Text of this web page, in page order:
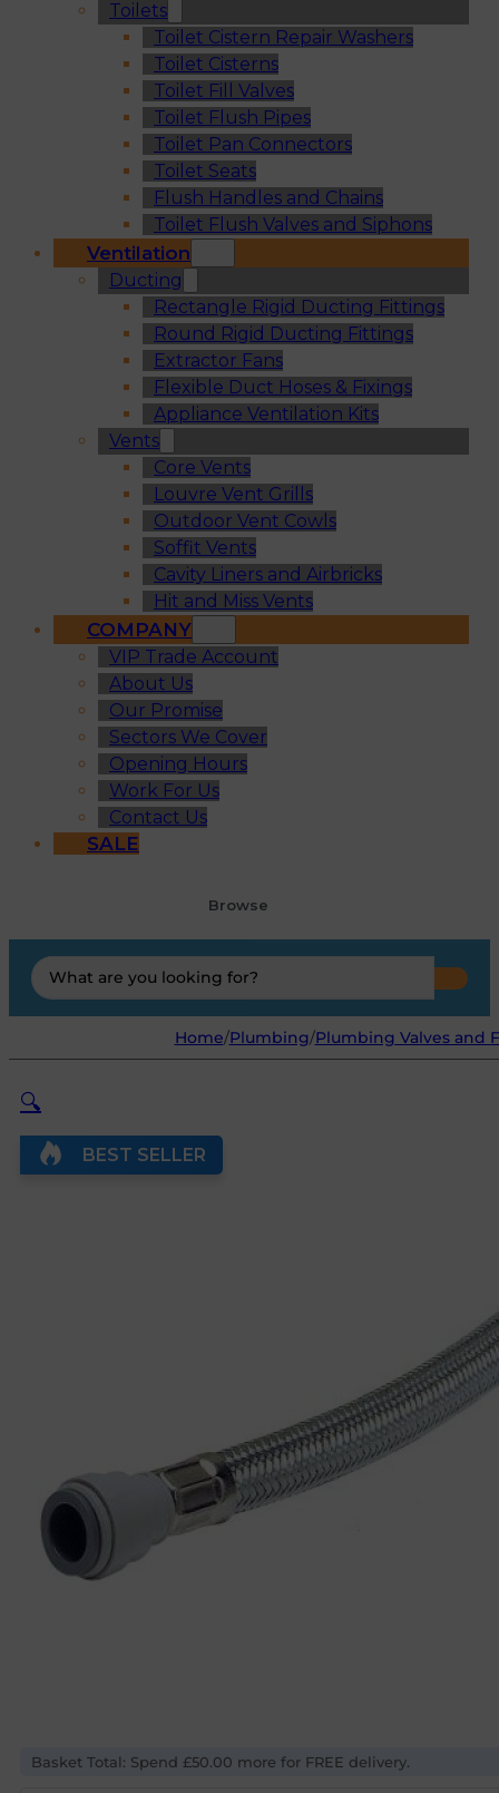
Toilets
Toilet Cistern Repair Washers
Toilet Cisterns
Toilet Fill Valves
Toilet Flush Pipes
Toilet Pan Connectors
Toilet Seats
Flush Handles and Chains
Toilet Flush Valves and Siphons
Ventilation
Ducting
Rectangle Rigid Ducting Fittings
Round Rigid Ducting Fittings
Extractor Fans
Flexible Duct Hoses & Fixings
Appliance Ventilation Kits
Vents
Core Vents
Louvre Vent Grills
Outdoor Vent Cowls
Soffit Vents
Cavity Liners and Airbricks
Hit and Miss Vents
COMPANY
VIP Trade Account
About Us
Our Promise
Sectors We Cover
Opening Hours
Work For Us
Contact Us
SALE
Browse
Search
...
Home/Plumbing/Plumbing Valves and
🔍
BEST SELLER
Basket Total: Spend £50.00 more for FREE delivery.